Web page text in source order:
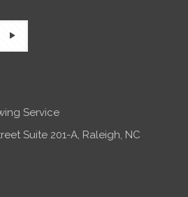
Service
Suite 201-A, Raleigh, NC